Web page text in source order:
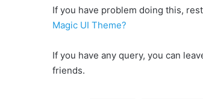
If you have problem doing this,
Magic UI Theme?
If you have any query, you can
friends.